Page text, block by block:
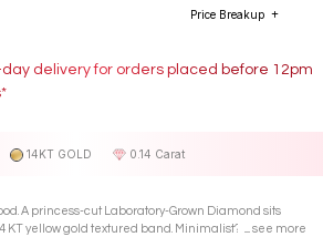
Price Breakup
day delivery for orders placed before 12pm
14KT GOLD 0.14 Carat
A princess-cut Laboratory-Grown Diamond sits
KT yellow gold textured band. Minimalist? Yes. But
see more